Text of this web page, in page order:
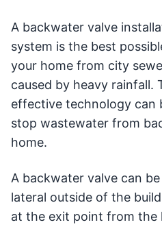
A backwater valve
system is the best
your home from city
caused by heavy rainfall.
effective technology can
stop wastewater from
home.
A backwater valve can
lateral outside of the
at the exit point from the